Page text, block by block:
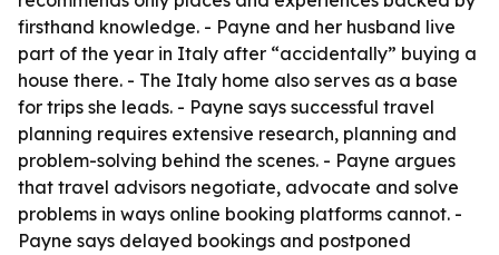
firsthand knowledge. - Payne and her husband live
part of the year in Italy after “accidentally” buying a
house there. - The Italy home also serves as a base
for trips she leads. - Payne says successful travel
planning requires extensive research, planning and
problem-solving behind the scenes. - Payne argues
that travel advisors negotiate, advocate and solve
problems in ways online booking platforms cannot. -
Payne says delayed bookings and postponed